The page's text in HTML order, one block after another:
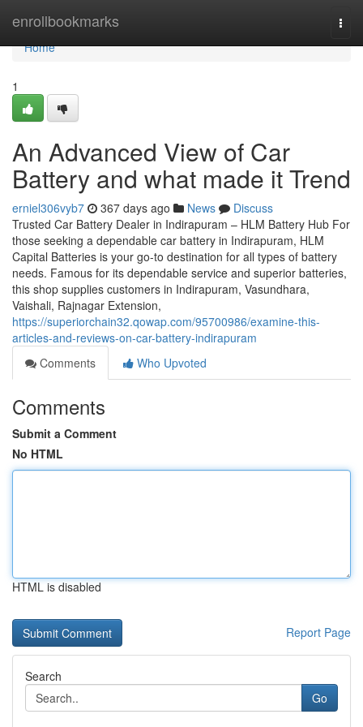
enrollbookmarks
Home
Home
1
An Advanced View of Car
Battery and what made it Trend
erniel306vyb7 367 days ago News
Discuss
Trusted Car Battery Dealer in Indirapuram – HLM Battery Hub For
those seeking a dependable car battery in Indirapuram, HLM
Capital Batteries is your go-to destination for all types of battery
needs. Famous for its dependable service and superior batteries,
this shop supplies customers in Indirapuram, Vasundhara,
Vaishali, Rajnagar Extension,
https://superiorchain32.qowap.com/95700986/examine-this-
articles-and-reviews-on-car-battery-indirapuram
Comments
Who Upvoted
Comments
Submit a Comment
No HTML
HTML is disabled
Report Page
Search
Go